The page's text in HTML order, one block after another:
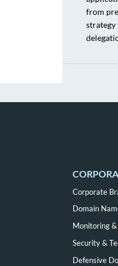
from
strategy
Corporate
Domain
Monitoring &
Security &
Defensive